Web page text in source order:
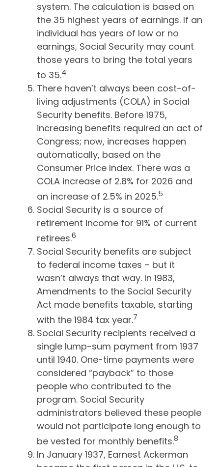
system. The calculation is based on
the 35 highest years of earnings. If an
individual has years of low or no
earnings, Social Security may count
those years to bring the total years
to 35.4
There haven’t always been cost-of-
living adjustments (COLA) in Social
Security benefits. Before 1975,
increasing benefits required an act of
Congress; now, increases happen
automatically, based on the
Consumer Price Index. There was a
COLA increase of 2.8% for 2026 and
an increase of 2.5% in 2025.5
Social Security is a source of
retirement income for 91% of current
retirees.6
Social Security benefits are subject
to federal income taxes – but it
wasn’t always that way. In 1983,
Amendments to the Social Security
Act made benefits taxable, starting
with the 1984 tax year.7
Social Security recipients received a
single lump-sum payment from 1937
until 1940. One-time payments were
considered “payback” to those
people who contributed to the
program. Social Security
administrators believed these people
would not participate long enough to
be vested for monthly benefits.8
In January 1937, Earnest Ackerman